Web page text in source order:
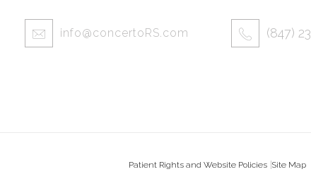
info@concertoRS.com (847)
Patient Rights and Website Policies Site Map